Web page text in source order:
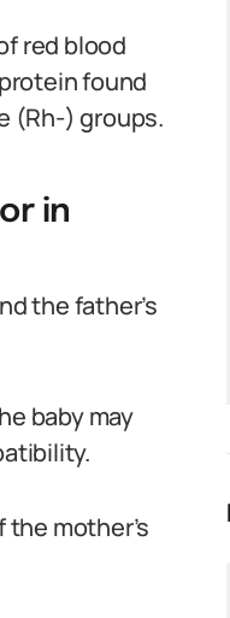
red blood
found
(Rh-) groups.
in
the father’s
baby may
mother’s